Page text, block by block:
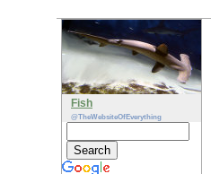
Fish
@TheWebsiteOfEverything